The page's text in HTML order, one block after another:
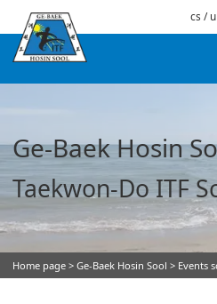
cs /
Ge-Baek Hosin
Taekwon-Do ITF
Home page > Ge-Baek Hosin Sool > Events